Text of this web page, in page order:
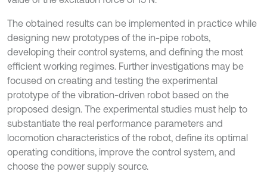
The obtained results can be implemented in practice while
designing new prototypes of the in-pipe robots,
developing their control systems, and defining the most
efficient working regimes. Further investigations may be
focused on creating and testing the experimental
prototype of the vibration-driven robot based on the
proposed design. The experimental studies must help to
substantiate the real performance parameters and
locomotion characteristics of the robot, define its optimal
operating conditions, improve the control system, and
choose the power supply source.